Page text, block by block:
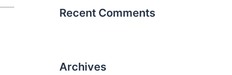
Recent Comments
Archives